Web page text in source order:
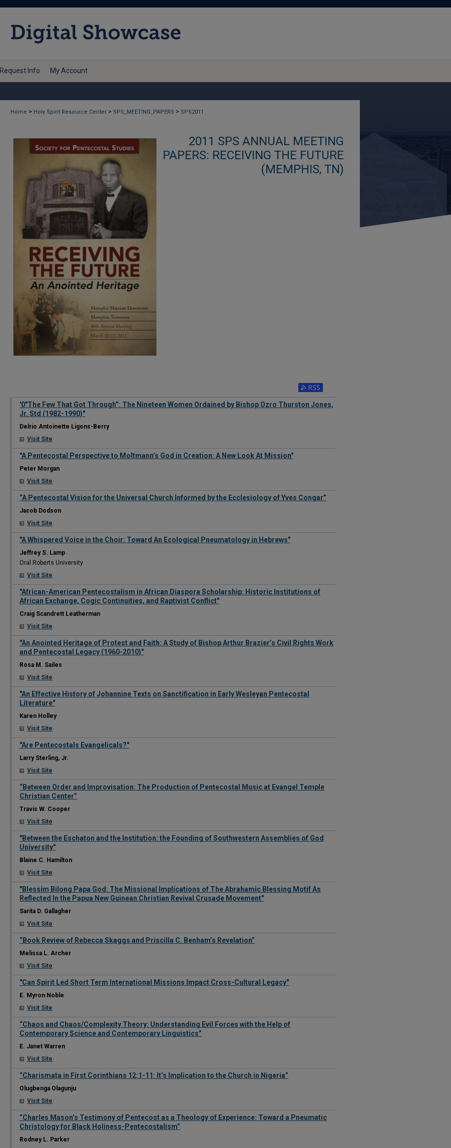
Request Info My Account
Home > Holy Spirit Resource Center > SPS_MEETING_PAPERS > SPS2011
2011 SPS ANNUAL MEETING
PAPERS: RECEIVING THE FUTURE
(MEMPHIS, TN)
'0"The Few That Got Through”: The Nineteen Women Ordained by Bishop Ozro Thurston Jones,
Jr. Std (1982-1990)"
Delrio Antoinette Ligons-Berry
Visit Site
"A Pentecostal Perspective to Moltmann’s God in Creation: A New Look At Mission"
Peter Morgan
Visit Site
“A Pentecostal Vision for the Universal Church Informed by the Ecclesiology of Yves Congar”
Jacob Dodson
Visit Site
"A Whispered Voice in the Choir: Toward An Ecological Pneumatology in Hebrews"
Jeffrey S. Lamp
Oral Roberts University
Visit Site
"African-American Pentecostalism in African Diaspora Scholarship: Historic Institutions of
African Exchange, Cogic Continuities, and Raptivist Conflict"
Craig Scandrett Leatherman
Visit Site
"An Anointed Heritage of Protest and Faith: A Study of Bishop Arthur Brazier’s Civil Rights Work
and Pentecostal Legacy (1960-2010)"
Rosa M. Sailes
Visit Site
"An Effective History of Johannine Texts on Sanctification in Early Wesleyan Pentecostal
Literature"
Karen Holley
Visit Site
"Are Pentecostals Evangelicals?"
Larry Sterling, Jr.
Visit Site
“Between Order and Improvisation: The Production of Pentecostal Music at Evangel Temple
Christian Center”
Travis W. Cooper
Visit Site
"Between the Eschaton and the Institution: the Founding of Southwestern Assemblies of God
University"
Blaine C. Hamilton
Visit Site
"Blessim Bilong Papa God: The Missional Implications of The Abrahamic Blessing Motif As
Reflected In the Papua New Guinean Christian Revival Crusade Movement"
Sarita D. Gallagher
Visit Site
“Book Review of Rebecca Skaggs and Priscilla C. Benham’s Revelation”
Melissa L. Archer
Visit Site
"Can Spirit Led Short Term International Missions Impact Cross-Cultural Legacy"
E. Myron Noble
Visit Site
“Chaos and Chaos/Complexity Theory: Understanding Evil Forces with the Help of
Contemporary Science and Contemporary Linguistics”
E. Janet Warren
Visit Site
“Charismata in First Corinthians 12:1-11: It’s Implication to the Church in Nigeria”
Olugbenga Olagunju
Visit Site
“Charles Mason’s Testimony of Pentecost as a Theology of Experience: Toward a Pneumatic
Christology for Black Holiness-Pentecostalism”
Rodney L. Parker